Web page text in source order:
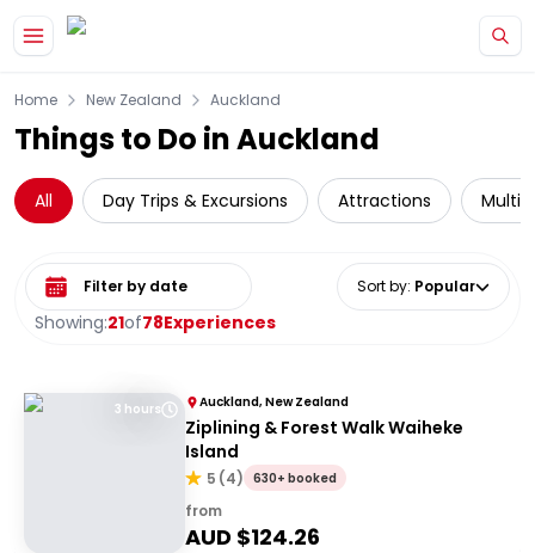
Home New Zealand Auckland
Things to Do in Auckland
All Day Trips & Excursions Attractions Multi-
Showing:21of78Experiences
Select date range Sort by: Popular
3 hours Auckland, New Zealand
Ziplining & Forest Walk Waiheke
Island
5 (4) 630+ booked
from
AUD $124.26